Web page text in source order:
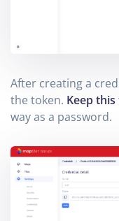
After creating a
the token. Keep
way as a password.